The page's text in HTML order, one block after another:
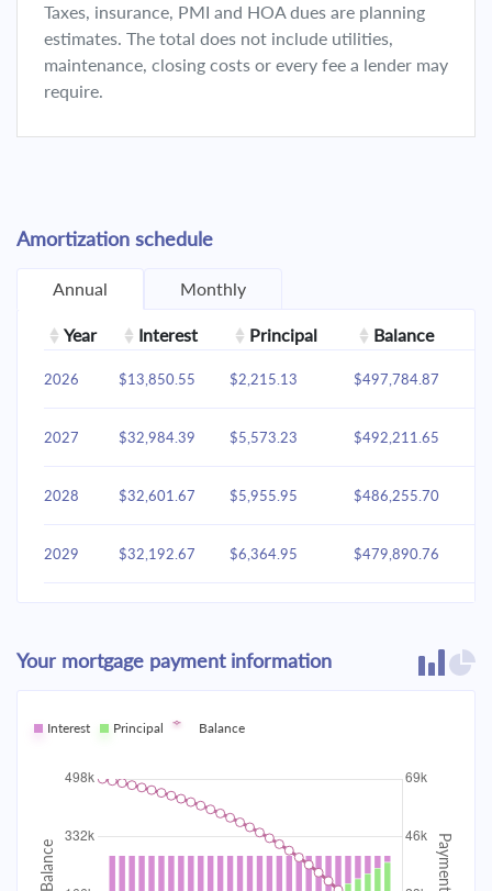
Taxes, insurance, PMI and HOA dues are planning
estimates. The total does not include utilities,
maintenance, closing costs or every fee a lender may
require.
Amortization schedule
Annual Monthly
Year Interest Principal Balance
2026 $13,850.55 $2,215.13 $497,784.87
2027 $32,984.39 $5,573.23 $492,211.65
2028 $32,601.67 $5,955.95 $486,255.70
2029 $32,192.67 $6,364.95 $479,890.76
2031 $31,288.48 $7,269.14
2032 $30,789.30 $7,768.32
2033 $30,255.84 $449,749.50
2034 $8,871.87 $440,877.63
Your mortgage payment information
Interest Principal Balance